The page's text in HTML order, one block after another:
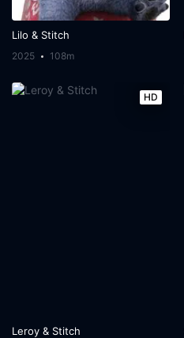
Lilo & Stitch
2025 108m
HD
Leroy & Stitch